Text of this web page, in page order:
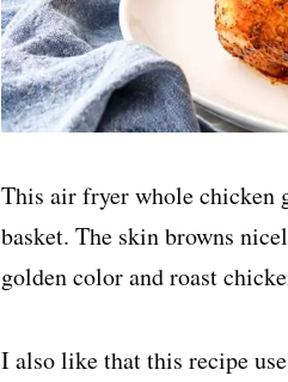
This air fryer whole chicken
basket. The skin browns
golden color and roast
I also like that this recipe